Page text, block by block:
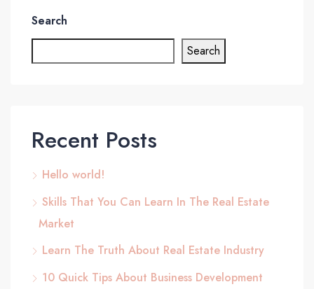
Search
Search
Recent Posts
Hello world!
Skills That You Can Learn In The Real Estate
Market
Learn The Truth About Real Estate Industry
10 Quick Tips About Business Development